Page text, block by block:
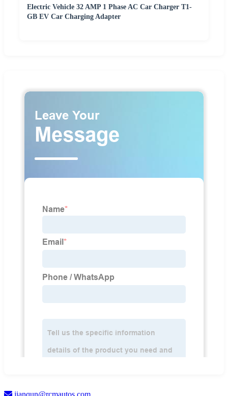
Electric Vehicle 32 AMP 1 Phase AC Car Charger T1-
GB EV Car Charging Adapter
jianqun@rcmautos.com